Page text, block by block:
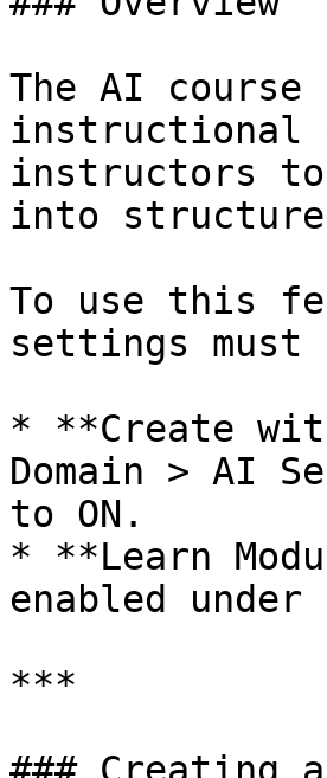
The AI
instructional
instructors to
into
To use this
settings must
* **Create
Domain > AI
to ON.
* **Learn
enabled
***